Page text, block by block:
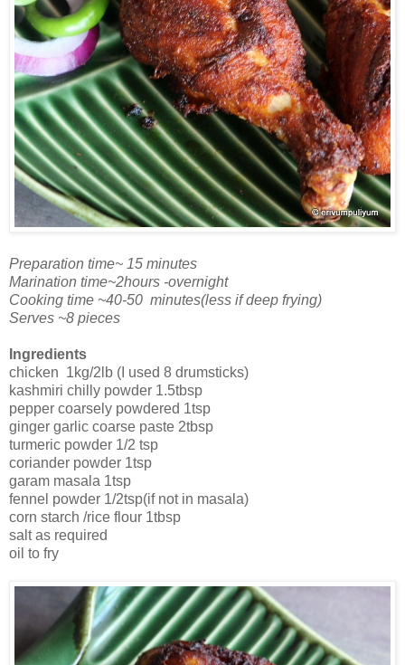
Preparation time~ 15 minutes
Marination time~2hours -overnight
Cooking time ~40-50 minutes(less if deep frying)
Serves ~8 pieces
Ingredients
chicken 1kg/2lb (I used 8 drumsticks)
kashmiri chilly powder 1.5tbsp
pepper coarsely powdered 1tsp
ginger garlic coarse paste 2tbsp
turmeric powder 1/2 tsp
coriander powder 1tsp
garam masala 1tsp
fennel powder 1/2tsp(if not in masala)
corn starch /rice flour 1tbsp
salt as required
oil to fry